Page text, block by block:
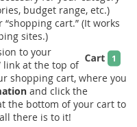
budget range, etc.)
cart.” (It works
sites.)
to your
link at the top of
shopping cart, where you
and click the
the bottom of your cart to
there is to it!